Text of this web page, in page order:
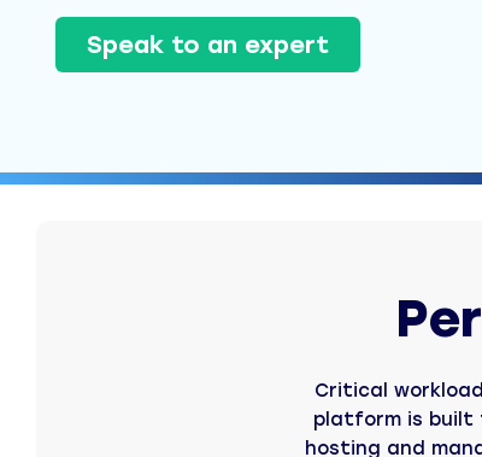
Speak to an expert
Critical
platform is built
hosting and